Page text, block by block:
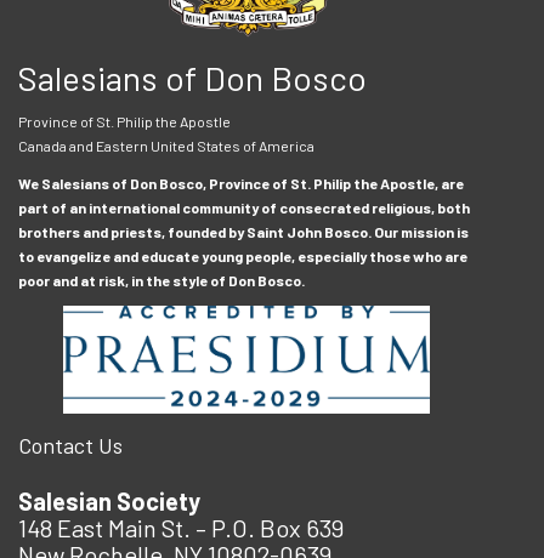
Salesians of Don Bosco
Province of St. Philip the Apostle
Canada and Eastern United States of America
We Salesians of Don Bosco, Province of St. Philip the Apostle, are
part of an international community of consecrated religious, both
brothers and priests, founded by Saint John Bosco. Our mission is
to evangelize and educate young people, especially those who are
poor and at risk, in the style of Don Bosco.
Contact Us
Salesian Society
148 East Main St. – P.O. Box 639